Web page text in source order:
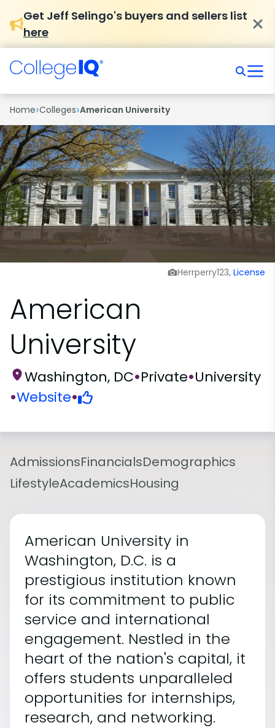
Get Jeff Selingo's buyers and sellers list
here
Home›Colleges›American University
Herrperry123, License
American
University
Washington, DC•Private•University
•Website•
AdmissionsFinancialsDemographics
LifestyleAcademicsHousing
American University in
Washington, D.C. is a
prestigious institution known
for its commitment to public
service and international
engagement. Nestled in the
heart of the nation's capital, it
offers students unparalleled
opportunities for internships,
research, and networking.